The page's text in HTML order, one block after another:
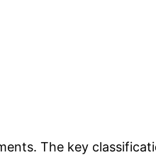
The key